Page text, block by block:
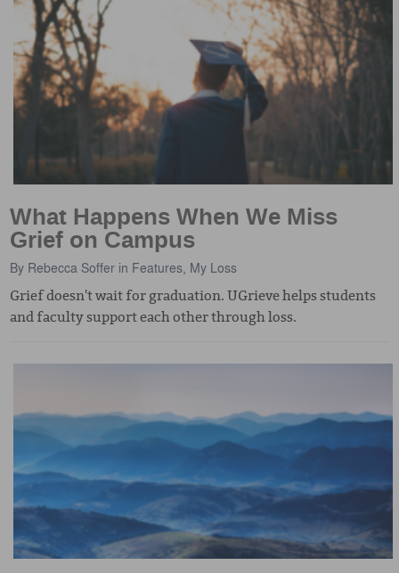
What Happens When We Miss
Grief on Campus
By Rebecca Soffer in Features, My Loss
Grief doesn't wait for graduation. UGrieve helps students
and faculty support each other through loss.